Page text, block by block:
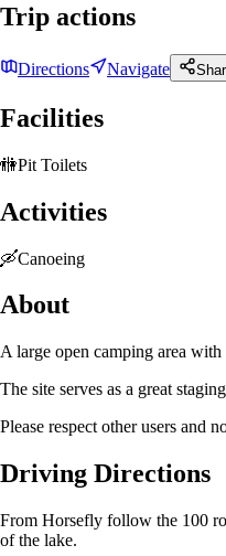
Trip actions
Directions Navigate
Facilities
🚻Pit Toilets
Activities
🛶Canoeing
About
A large open camping area
The site serves as a great
Please respect other users and
Driving Directions
From Horsefly follow the 100
of the lake.